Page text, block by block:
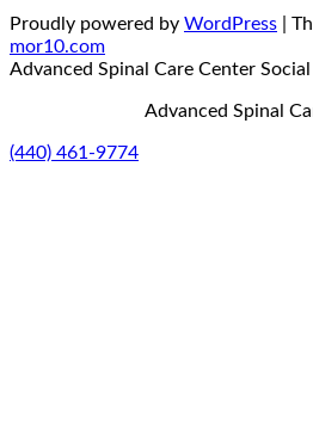
Proudly powered by WordPress
mor10.com
Advanced Spinal Care Center Social
Advanced Spinal
(440) 461-9774